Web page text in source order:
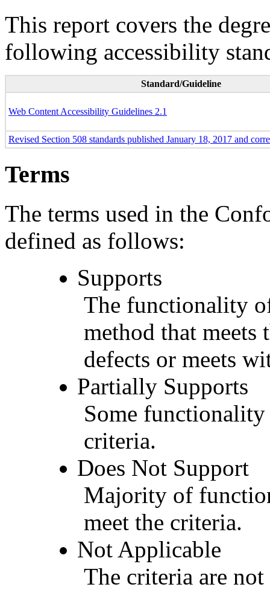
This report covers the
following accessibility
Standard/Guideline
Web Content Accessibility Guidelines 2.1
Revised Section 508 standards published January 18, 2017 and
Terms
The terms used in the
defined as follows:
Supports
The functionality
method that
defects or meets
Partially Supports
Some
criteria.
Does Not Support
Majority of
meet the criteria.
Not Applicable
The criteria are